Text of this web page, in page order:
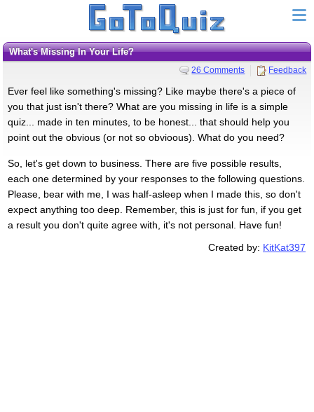
What's Missing In Your Life?
26 Comments Feedback
Ever feel like something's missing? Like maybe there's a piece of
you that just isn't there? What are you missing in life is a simple
quiz... made in ten minutes, to be honest... that should help you
point out the obvious (or not so obvioous). What do you need?
So, let's get down to business. There are five possible results,
each one determined by your responses to the following questions.
Please, bear with me, I was half-asleep when I made this, so don't
expect anything too deep. Remember, this is just for fun, if you get
a result you don't quite agree with, it's not personal. Have fun!
Created by: KitKat397